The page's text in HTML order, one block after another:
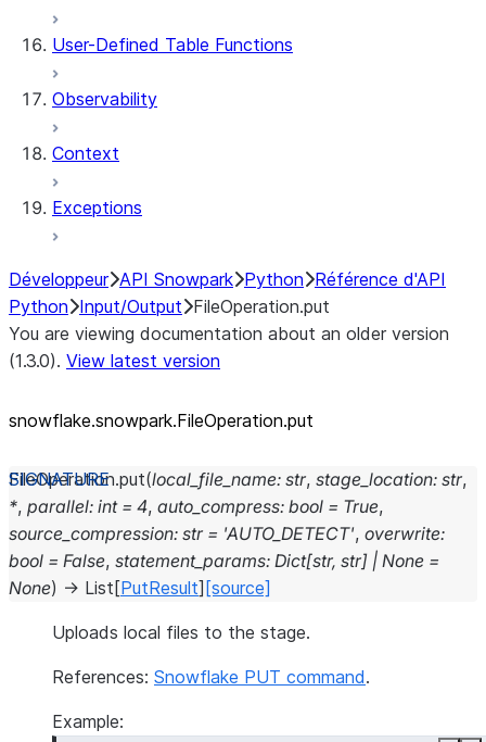
User-Defined Table Functions
Observability
Context
Exceptions
Développeur API Snowpark Python Référence d'API
Python Input/Output FileOperation.put
You are viewing documentation about an older version
(1.3.0). View latest version
snowflake.snowpark.FileOperation.put
FileOperation.put(local_file_name: str, stage_location: str,
*, parallel: int = 4, auto_compress: bool = True,
source_compression: str = 'AUTO_DETECT', overwrite:
bool = False, statement_params: Dict[str, str] | None =
None) → List [PutResult] [source]
Uploads local files to the stage.
References: Snowflake PUT command.
Example: